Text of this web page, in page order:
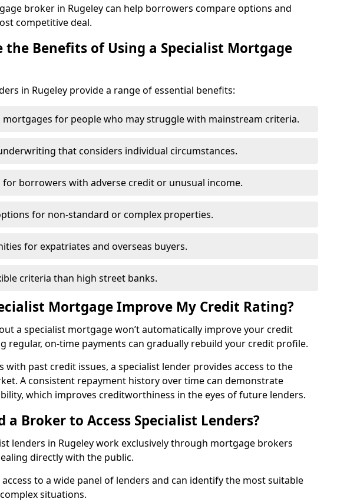
broker in Rugeley can help borrowers compare options and
competitive deal.
the Benefits of Using a Specialist Mortgage
in Rugeley provide a range of essential benefits:
mortgages for people who may struggle with mainstream criteria.
that considers individual circumstances.
for borrowers with adverse credit or unusual income.
for non-standard or complex properties.
for expatriates and overseas buyers.
criteria than high street banks.
Mortgage Improve My Credit Rating?
a specialist mortgage won’t automatically improve your credit
regular, on-time payments can gradually rebuild your credit profile.
with past credit issues, a specialist lender provides access to the
A consistent repayment history over time can demonstrate
which improves creditworthiness in the eyes of future lenders.
a Broker to Access Specialist Lenders?
lenders in Rugeley work exclusively through mortgage brokers
directly with the public.
to a wide panel of lenders and can identify the most suitable
situations.